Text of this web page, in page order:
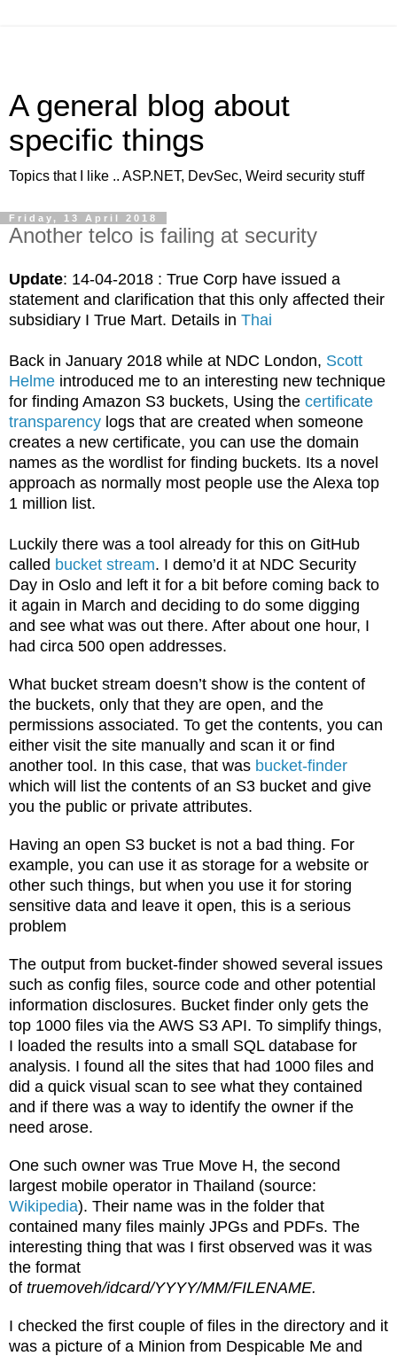
A general blog about
specific things
Topics that I like .. ASP.NET, DevSec, Weird security stuff
Friday, 13 April 2018
Another telco is failing at security
Update: 14-04-2018 : True Corp have issued a
statement and clarification that this only affected their
subsidiary I True Mart. Details in Thai
Back in January 2018 while at NDC London, Scott
Helme introduced me to an interesting new technique
for finding Amazon S3 buckets, Using the certificate
transparency logs that are created when someone
creates a new certificate, you can use the domain
names as the wordlist for finding buckets. Its a novel
approach as normally most people use the Alexa top
1 million list.
Luckily there was a tool already for this on GitHub
called bucket stream. I demo’d it at NDC Security
Day in Oslo and left it for a bit before coming back to
it again in March and deciding to do some digging
and see what was out there. After about one hour, I
had circa 500 open addresses.
What bucket stream doesn’t show is the content of
the buckets, only that they are open, and the
permissions associated. To get the contents, you can
either visit the site manually and scan it or find
another tool. In this case, that was bucket-finder
which will list the contents of an S3 bucket and give
you the public or private attributes.
Having an open S3 bucket is not a bad thing. For
example, you can use it as storage for a website or
other such things, but when you use it for storing
sensitive data and leave it open, this is a serious
problem
The output from bucket-finder showed several issues
such as config files, source code and other potential
information disclosures. Bucket finder only gets the
top 1000 files via the AWS S3 API. To simplify things,
I loaded the results into a small SQL database for
analysis. I found all the sites that had 1000 files and
did a quick visual scan to see what they contained
and if there was a way to identify the owner if the
need arose.
One such owner was True Move H, the second
largest mobile operator in Thailand (source:
Wikipedia). Their name was in the folder that
contained many files mainly JPGs and PDFs. The
interesting thing that was I first observed was it was
the format
of truemoveh/idcard/YYYY/MM/FILENAME.
I checked the first couple of files in the directory and it
was a picture of a Minion from Despicable Me and